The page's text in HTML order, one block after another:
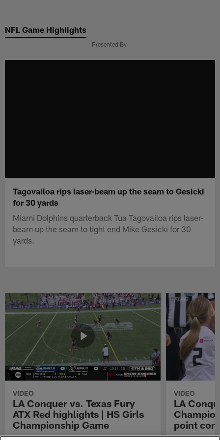
main
NFL Game Highlights
Presented By
Tagovailoa rips laser-beam up the seam to Gesicki
for 30 yards
Miami Dolphins quarterback Tua Tagovailoa rips laser-
beam up the seam to tight end Mike Gesicki for 30
yards.
VIDEO
LA Conquer vs. Texas Fury
ATX Red highlights | HS Girls
Championship Game
VIDEO
LA
point